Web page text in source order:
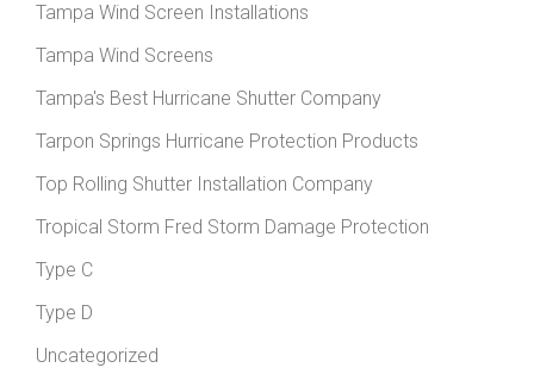
Tampa Wind Screen Installations
Tampa Wind Screens
Tampa's Best Hurricane Shutter Company
Tarpon Springs Hurricane Protection Products
Top Rolling Shutter Installation Company
Tropical Storm Fred Storm Damage Protection
Type C
Type D
Uncategorized